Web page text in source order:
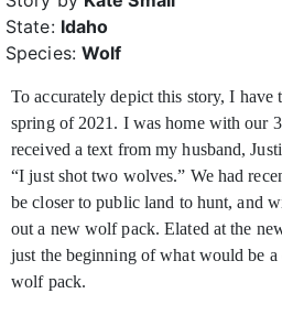
State: Idaho
Species: Wolf
To accurately depict this story, I have
spring of 2021. I was home with our
received a text from my husband,
“I just shot two wolves.” We had
be closer to public land to hunt, and
out a new wolf pack. Elated at the
just the beginning of what would be
wolf pack.